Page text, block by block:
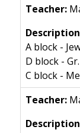
A block -
D block -
C block -